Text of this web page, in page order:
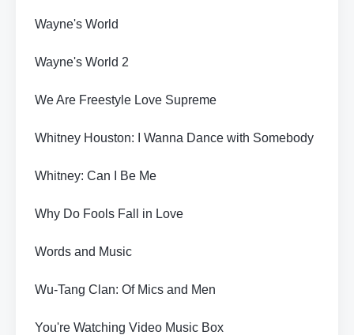
Wayne's World
Wayne's World 2
We Are Freestyle Love Supreme
Whitney Houston: I Wanna Dance with Somebody
Whitney: Can I Be Me
Why Do Fools Fall in Love
Words and Music
Wu-Tang Clan: Of Mics and Men
You're Watching Video Music Box